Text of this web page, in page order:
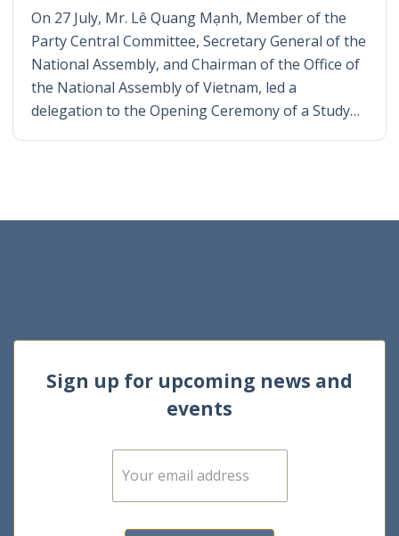
On 27 July, Mr. Lê Quang Mạnh, Member of the
Party Central Committee, Secretary General of the
National Assembly, and Chairman of the Office of
the National Assembly of Vietnam, led a
delegation to the Opening Ceremony of a Study…
Sign up for upcoming news and
events
E
m